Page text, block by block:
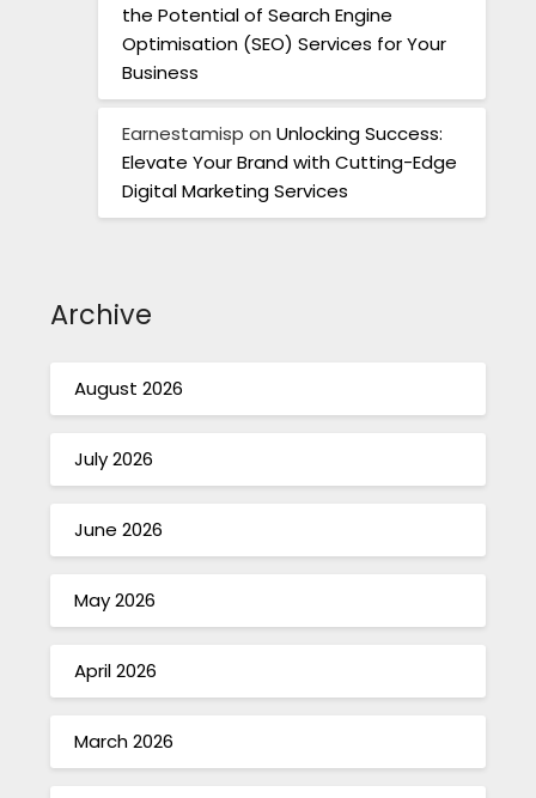
the Potential of Search Engine
Optimisation (SEO) Services for Your
Business
Earnestamisp onUnlocking Success:
Elevate Your Brand with Cutting-Edge
Digital Marketing Services
Archive
August 2026
July 2026
June 2026
May 2026
April 2026
March 2026